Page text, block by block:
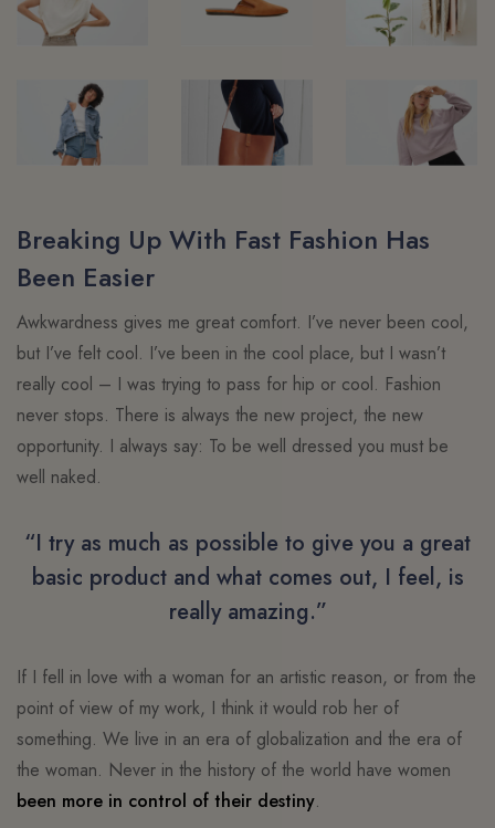
Breaking Up With Fast Fashion Has
Been Easier
Awkwardness gives me great comfort. I’ve never been cool,
but I’ve felt cool. I’ve been in the cool place, but I wasn’t
really cool – I was trying to pass for hip or cool. Fashion
never stops. There is always the new project, the new
opportunity. I always say: To be well dressed you must be
well naked.
“I try as much as possible to give you a great
basic product and what comes out, I feel, is
really amazing.”
If I fell in love with a woman for an artistic reason, or from the
point of view of my work, I think it would rob her of
something. We live in an era of globalization and the era of
the woman. Never in the history of the world have women
been more in control of their destiny.